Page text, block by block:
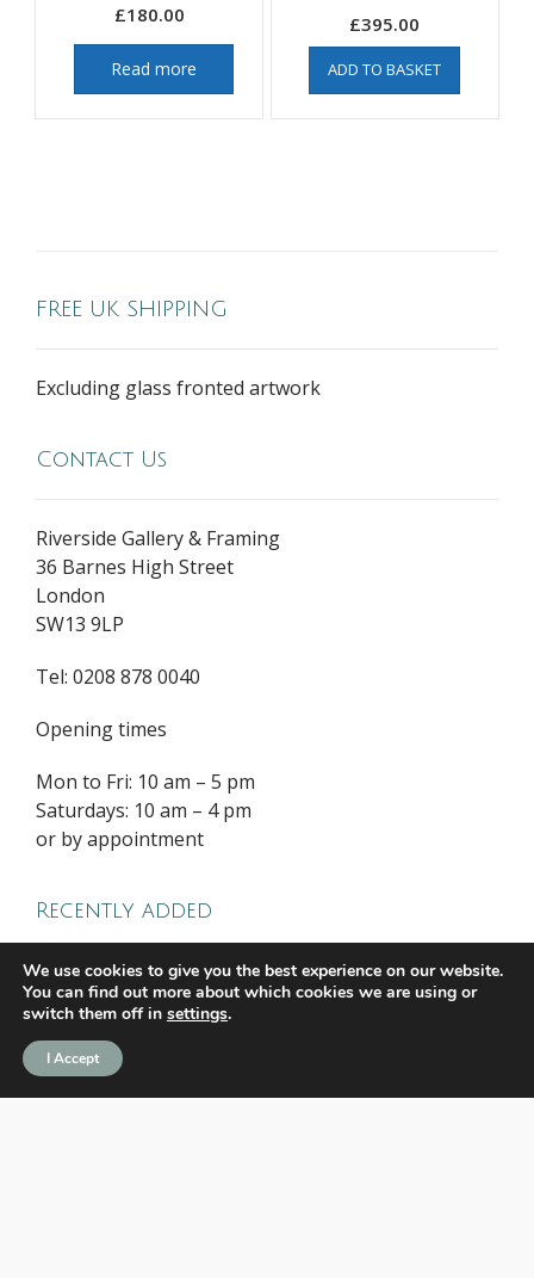
£180.00
Read more
£395.00
ADD TO BASKET
FREE UK SHIPPING
Excluding glass fronted artwork
Contact Us
Riverside Gallery & Framing
36 Barnes High Street
London
SW13 9LP
Tel: 0208 878 0040
Opening times
Mon to Fri: 10 am – 5 pm
Saturdays: 10 am – 4 pm
or by appointment
Recently added
Water Lilies, Calm Hyden Depths 3
(Triptych)
We use cookies to give you the best experience on our website.
You can find out more about which cookies we are using or
switch them off in settings.
I Accept